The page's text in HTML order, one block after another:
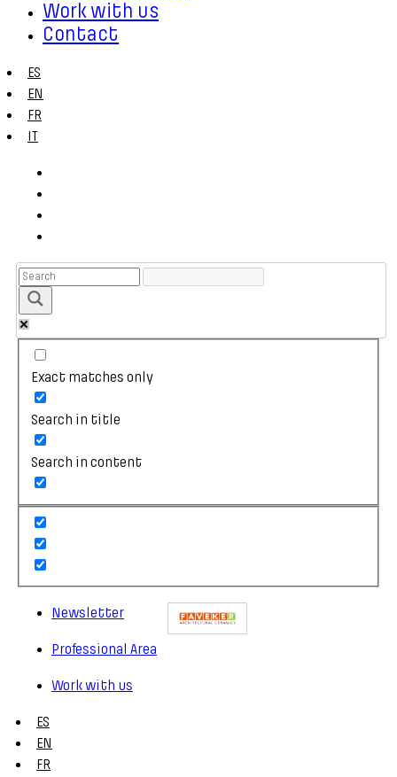
Work with us
Contact
ES
EN
FR
IT
Exact matches only
Search in title
Search in content
Newsletter
Professional Area
Work with us
ES
EN
FR